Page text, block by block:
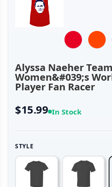
Alyssa Naeher
Women&#039;s
Player Fan Racer
$15.99 In Stock
STYLE